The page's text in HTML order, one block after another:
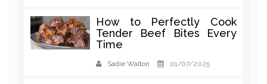
How to Perfectly Cook
Tender Beef Bites Every
Time
Sadie Walton 01/07/2025